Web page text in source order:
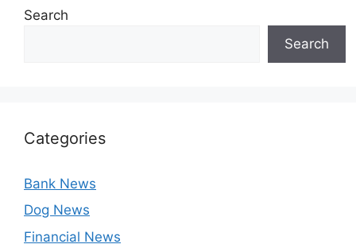
Search
Search
Categories
Bank News
Dog News
Financial News